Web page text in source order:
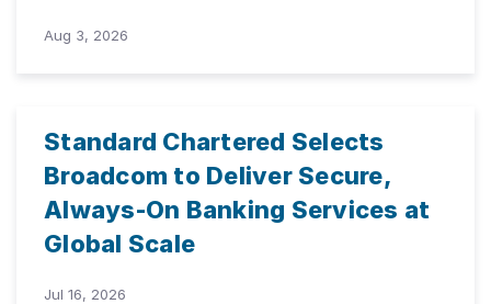
Aug 3, 2026
Standard Chartered Selects
Broadcom to Deliver Secure,
Always-On Banking Services at
Global Scale
Jul 16, 2026